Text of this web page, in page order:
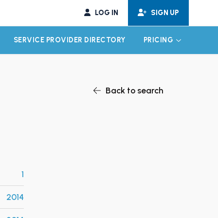
LOG IN SIGN UP
CHILD MENU
SERVICE PROVIDER DIRECTORY PRICING EXPAND
Back to search
1
2014